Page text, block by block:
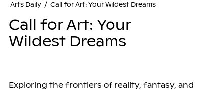
Arts Daily / Call for Art: Your Wildest Dreams
Call for Art: Your
Wildest Dreams
Exploring the frontiers of reality, fantasy, and